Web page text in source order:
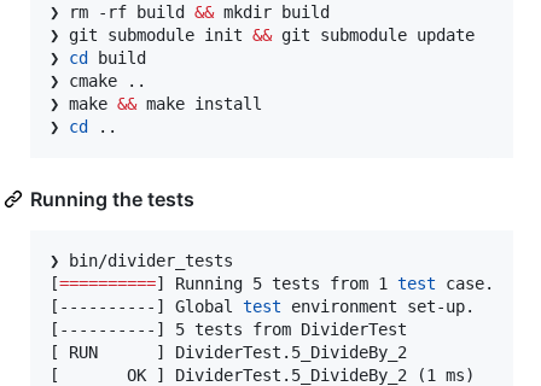
❯ rm -rf build && mkdir build
❯ git submodule init && git submodule update
❯ cd
build
❯ cmake ..
❯ make && make install
❯ cd ..
Running the tests
❯ bin/divider_tests
[==========] Running 5 tests from 1 test case.
[----------] Global test environment set-up.
[----------] 5 tests from DividerTest
[ RUN      ] DividerTest.5_DivideBy_2
[       OK ] DividerTest.5_DivideBy_2 (1 ms)